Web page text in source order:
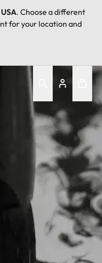
USA. Choose a different
for your location and